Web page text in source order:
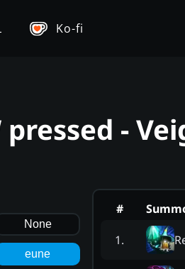
Ko-fi
-
None
eune
#
1.